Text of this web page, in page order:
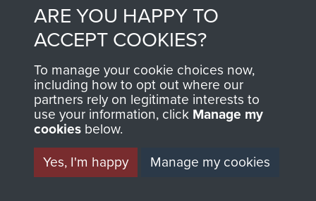
Contact Us
Help
Privacy Policy
Terms and Conditions
MUSEUM
ARE YOU HAPPY TO
ACCEPT COOKIES?
To manage your cookie choices now,
including how to opt out where our
partners rely on legitimate interests to
use your information, click Manage my
cookies below.
Yes, I'm happy
Manage my cookies